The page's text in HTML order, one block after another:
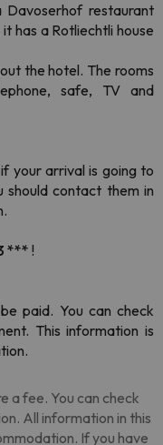
restaurant
has a Rotliechtli house
the hotel. The rooms
safe, TV and
your arrival is going to
contact them in
*** !
paid. You can check
This information is
a fee. You can check
All information in this
If you have